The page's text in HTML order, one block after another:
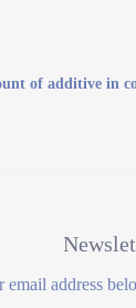
of additive in
email address